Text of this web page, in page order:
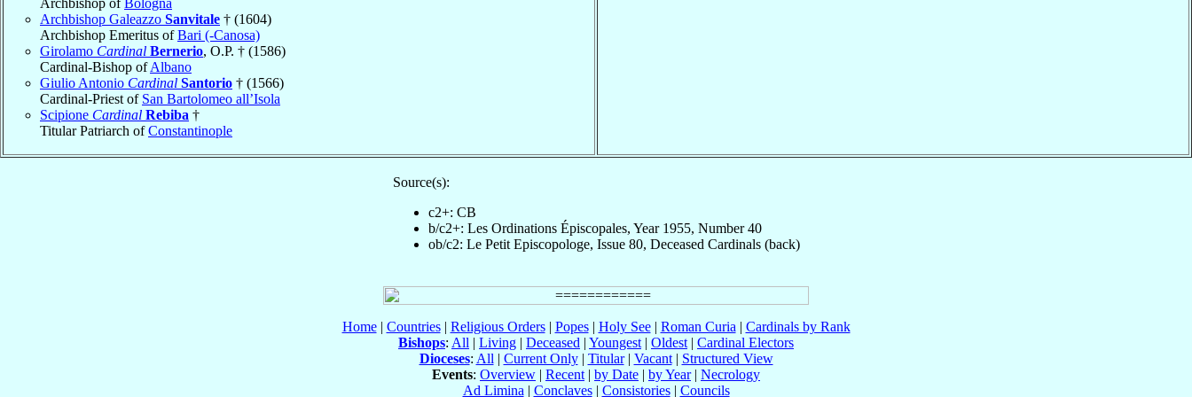
Archbishop Galeazzo Sanvitale † (1604)
Archbishop Emeritus ofBari (-Canosa)
Girolamo Cardinal Bernerio, O.P. † (1586)
Cardinal-Bishop ofAlbano
Giulio Antonio Cardinal Santorio † (1566)
Cardinal-Priest of San Bartolomeo all’Isola
Scipione Cardinal Rebiba †
Titular Patriarch ofConstantinople
Source(s):
c2+: CB
b/c2+: Les Ordinations Épiscopales, Year 1955, Number 40
ob/c2: Le Petit Episcopologe, Issue 80, Deceased Cardinals (back)
Home| Countries| Religious Orders| Popes| Holy See| Roman Curia | Cardinals by Rank
Bishops: All | Living | Deceased | Youngest | Oldest | Cardinal Electors
Dioceses: All | Current Only| Titular| Vacant| Structured View
Events: Overview | Recent | by Date | by Year| Necrology
Ad Limina | Conclaves| Consistories| Councils